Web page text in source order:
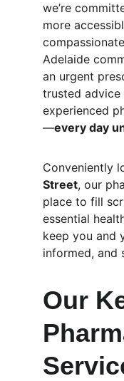
we’re
more
Adelaide
an urgent
trusted advice
experienced
—every day
Conveniently
Street, our
place to fill
essential
keep you and
informed, and
Our